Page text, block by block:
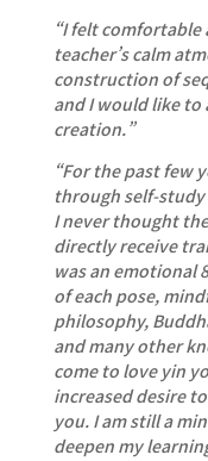
“I felt
teacher’s calm
construction of
and I would like to
creation.”
“For the past few
through self-study
I never thought
directly receive
was an emotional
of each pose,
philosophy,
and many other
come to love yin
increased desire
you. I am still a
deepen my